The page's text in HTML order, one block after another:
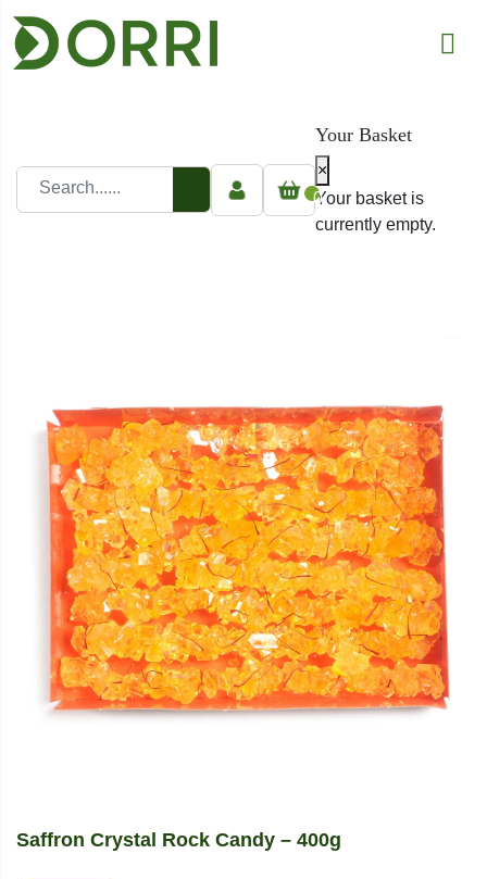
0
Your Basket
×
Your basket is
currently empty.
Saffron Crystal Rock Candy – 400g